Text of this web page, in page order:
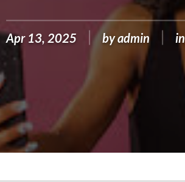
Apr 13, 2025 byadmin in